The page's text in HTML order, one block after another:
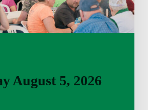
August 5, 2026